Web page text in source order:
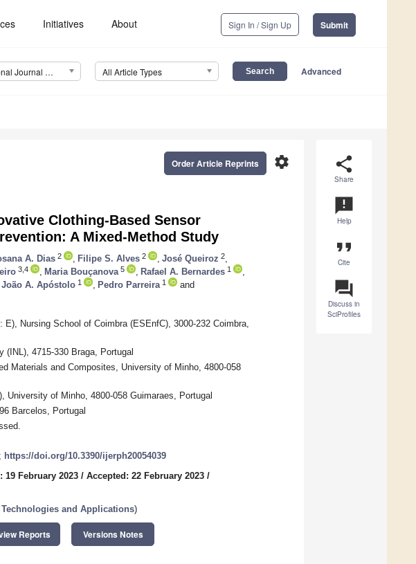
Initiatives About Sign In / Sign Up Submit
International Journal of Environmental Research and Public Health (IJERPH) All Article Types Advanced
share
Share
announcement
Help
format_quote
Cite
question_answer
Discuss in
SciProfiles
settings
Order Article Reprints
Clothing-Based Sensor
A Mixed-Method Study
A. Dias 2 Filipe S. Alves 2 José Queiroz 2
3,4 Maria Bouçanova 5 Rafael A. Bernardes 1
João A. Apóstolo 1 Pedro Parreira 1
and
Nursing School of Coimbra (ESEnfC), 3000-232 Coimbra,
(INL), 4715-330 Braga, Portugal
Materials and Composites, University of Minho, 4800-058
University of Minho, 4800-058 Guimaraes, Portugal
Barcelos, Portugal
https://doi.org/10.3390/ijerph20054039
19 February 2023 / Accepted: 22 February 2023 /
and Applications)
Reports Versions Notes